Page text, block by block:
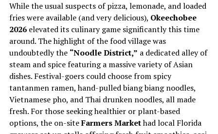
While the usual suspects of pizza, lemonade, and loaded
fries were available (and very delicious), Okeechobee
2026elevated its culinary game significantly this time
around. The highlight of the food village was
undoubtedly the “Noodle District,” a dedicated alley of
steam and spice featuring a massive variety of Asian
dishes. Festival-goers could choose from spicy
tantanmen ramen, hand-pulled biang biang noodles,
Vietnamese pho, and Thai drunken noodles, all made
fresh. For those seeking healthier or plant-based
options, the on-siteFarmers Markethad local Florida